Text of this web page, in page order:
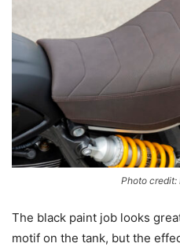
Photo credit:
The black paint job looks
motif on the tank, but the